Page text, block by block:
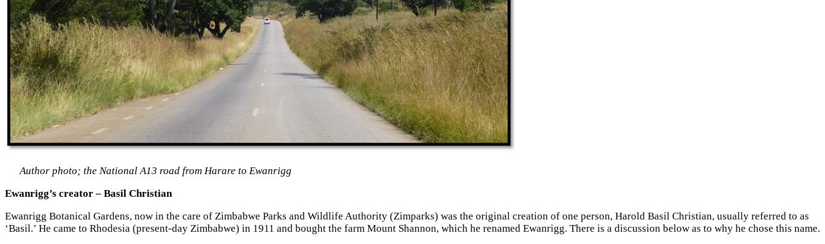
Author photo; the National A13 road from Harare to Ewanrigg
Ewanrigg’s creator – Basil Christian
Ewanrigg Botanical Gardens, now in the care of Zimbabwe Parks and Wildlife Authority (Zimparks) was the original creation of one person, Harold Basil Christian, usually referred to as
‘Basil.’ He came to Rhodesia (present-day Zimbabwe) in 1911 and bought the farm Mount Shannon, which he renamed Ewanrigg. There is a discussion below as to why he chose this name.